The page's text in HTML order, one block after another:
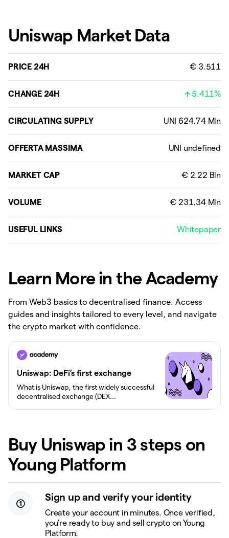
Uniswap Market Data
PRICE 24H € 3.511
CHANGE 24H 5.411%
CIRCULATING SUPPLY
OFFERTA MASSIMA
MARKET CAP
VOLUME
USEFUL LINKS Whitepaper
Learn More in the Academy
From Web3 basics to decentralised finance. Access
guides and insights tailored to every level, and navigate
the crypto market with confidence.
Uniswap: DeFi’s first exchange
What is Uniswap, the first widely successful
decentralised exchange (DEX...
Buy Uniswap in 3 steps on
Young Platform
Sign up and verify your identity
Create your account in minutes. Once verified,
you're ready to buy and sell crypto on Young
Platform.